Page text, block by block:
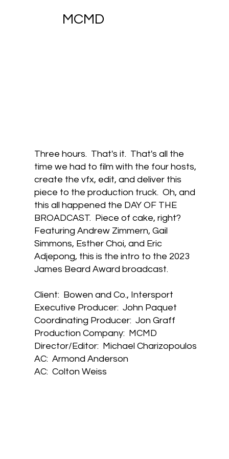
MCMD
Three hours. That's it. That's all the
time we had to film with the four hosts,
create the vfx, edit, and deliver this
piece to the production truck. Oh, and
this all happened the DAY OF THE
BROADCAST. Piece of cake, right?
Featuring Andrew Zimmern, Gail
Simmons, Esther Choi, and Eric
Adjepong, this is the intro to the 2023
James Beard Award broadcast.
Client: Bowen and Co., Intersport
Executive Producer: John Paquet
Coordinating Producer: Jon Graff
Production Company: MCMD
Director/Editor: Michael Charizopoulos
AC: Armond Anderson
AC: Colton Weiss